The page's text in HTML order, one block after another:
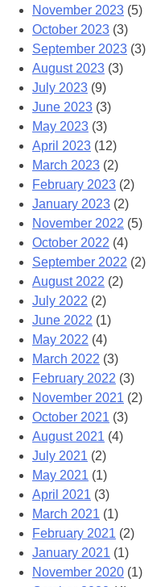
November 2023 (5)
October 2023 (3)
September 2023 (3)
August 2023 (3)
July 2023 (9)
June 2023 (3)
May 2023 (3)
April 2023 (12)
March 2023 (2)
February 2023 (2)
January 2023 (2)
November 2022 (5)
October 2022 (4)
September 2022 (2)
August 2022 (2)
July 2022 (2)
June 2022 (1)
May 2022 (4)
March 2022 (3)
February 2022 (3)
November 2021 (2)
October 2021 (3)
August 2021 (4)
July 2021 (2)
May 2021 (1)
April 2021 (3)
March 2021 (1)
February 2021 (2)
January 2021 (1)
November 2020 (1)